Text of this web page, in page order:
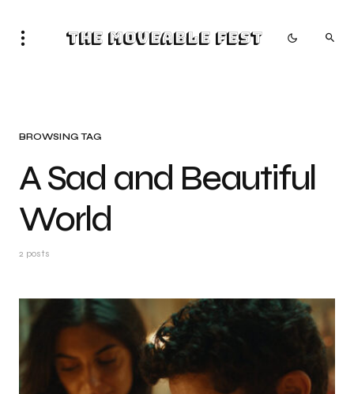
The Moveable Fest
BROWSING TAG
A Sad and Beautiful
World
2 posts